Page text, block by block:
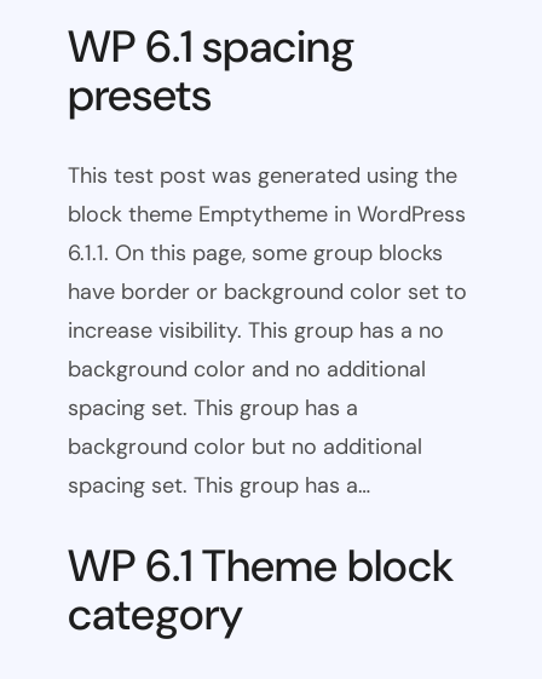
WP 6.1 spacing
presets
This test post was generated using the
block theme Emptytheme in WordPress
6.1.1. On this page, some group blocks
have border or background color set to
increase visibility. This group has a no
background color and no additional
spacing set. This group has a
background color but no additional
spacing set. This group has a…
WP 6.1 Theme block
category